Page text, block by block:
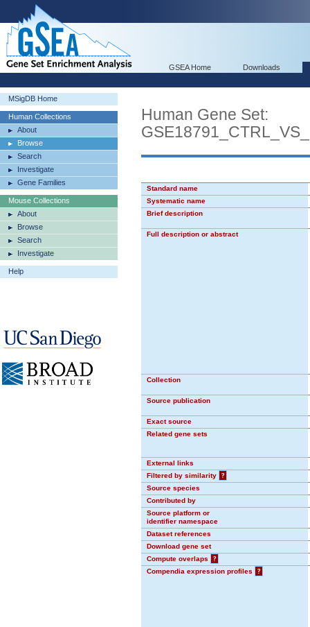
GSEA Home Downloads
MSigDB Home
Human Collections
About
Browse
Search
Investigate
Gene Families
Mouse Collections
About
Browse
Search
Investigate
Help
Human Gene Set:
Standard name
Systematic name
Brief description
Full description or abstract
Collection
Source publication
Exact source
Related gene sets
External links
Filtered by similarity
?
Source species
Contributed by
Source platform or
identifier namespace
Dataset references
Download gene set
Compute overlaps
?
Compendia expression profiles
?